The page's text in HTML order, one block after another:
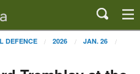
DEFENCE 2026 JAN. 26